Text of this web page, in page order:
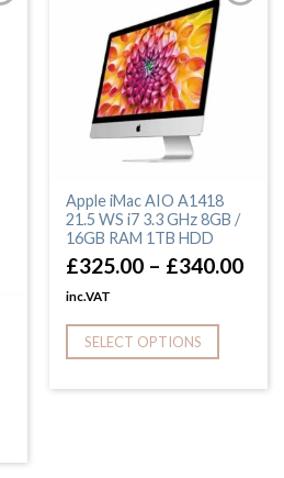
Apple iMac AIO A1418
21.5 WS i7 3.3 GHz 8GB /
16GB RAM 1TB HDD
£325.00 – £340.00
inc.VAT
SELECT OPTIONS